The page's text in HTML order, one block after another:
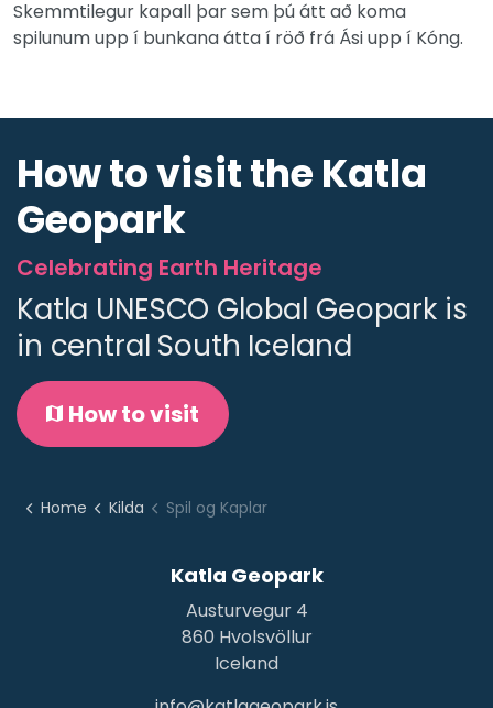
Skemmtilegur kapall þar sem þú átt að koma
spilunum upp í bunkana átta í röð frá Ási upp í Kóng.
How to visit the Katla
Geopark
Celebrating Earth Heritage
Katla UNESCO Global Geopark is
in central South Iceland
How to visit
Home Kilda Spil og Kaplar
Katla Geopark
Austurvegur 4
860 Hvolsvöllur
Iceland